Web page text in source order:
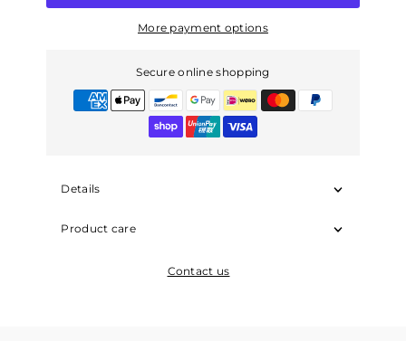
More payment options
Secure online shopping
Details
Product care
Contact us